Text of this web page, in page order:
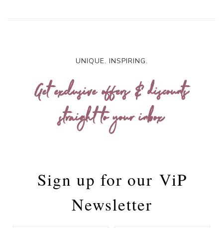
UNIQUE. INSPIRING.
Get exclusive offers & discounts
straight to your inbox
Sign up for our ViP
Newsletter